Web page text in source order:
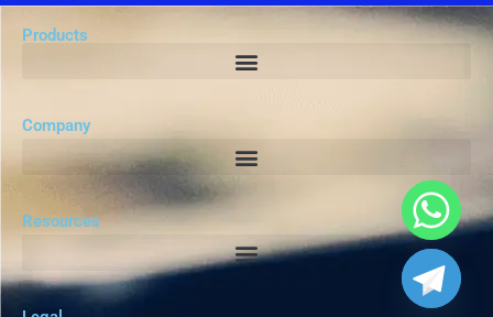
Products
Company
Resources